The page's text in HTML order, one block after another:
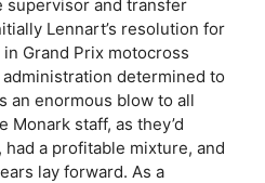
supervisor and transfer
Lennart’s resolution for
Grand Prix motocross
determined to
an enormous blow to all
staff, as they’d
a profitable mixture, and
lay forward. As a